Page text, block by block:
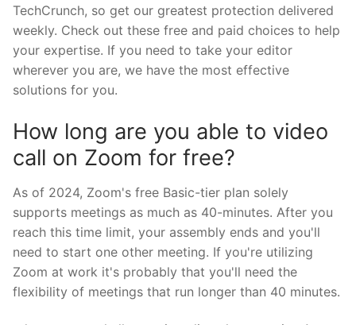
TechCrunch, so get our greatest protection delivered
weekly. Check out these free and paid choices to help
your expertise. If you need to take your editor
wherever you are, we have the most effective
solutions for you.
How long are you able to video
call on Zoom for free?
As of 2024, Zoom's free Basic-tier plan solely
supports meetings as much as 40-minutes. After you
reach this time limit, your assembly ends and you'll
need to start one other meeting. If you're utilizing
Zoom at work it's probably that you'll need the
flexibility of meetings that run longer than 40 minutes.